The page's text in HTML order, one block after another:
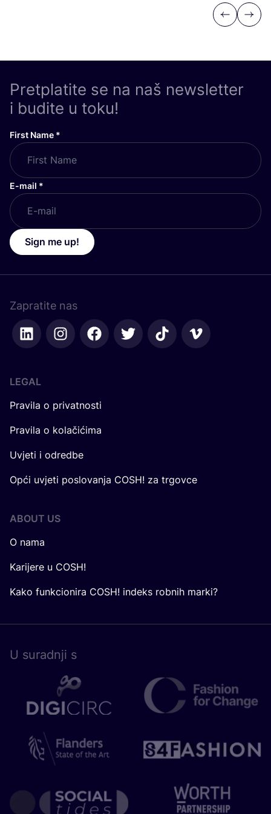
Previous
Next
Pretplatite se na naš newsletter
i budite u toku!
First Name *
E-mail *
Sign me up!
Zapratite nas
LEGAL
Pravila o privatnosti
Pravila o kolačićima
Uvjeti i odredbe
Opći uvjeti poslovanja COSH! za trgovce
ABOUT US
O nama
Karijere u COSH!
Kako funkcionira COSH! indeks robnih marki?
U surad­nji s